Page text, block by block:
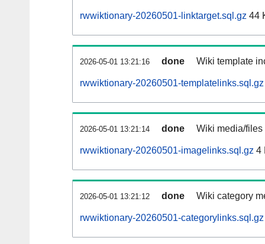
rwwiktionary-20260501-linktarget.sql.gz 44
2026-05-01 13:21:16 done Wiki template
rwwiktionary-20260501-templatelinks.sql.gz
2026-05-01 13:21:14 done Wiki media/
rwwiktionary-20260501-imagelinks.sql.gz 4
2026-05-01 13:21:12 done Wiki category
rwwiktionary-20260501-categorylinks.sql.gz